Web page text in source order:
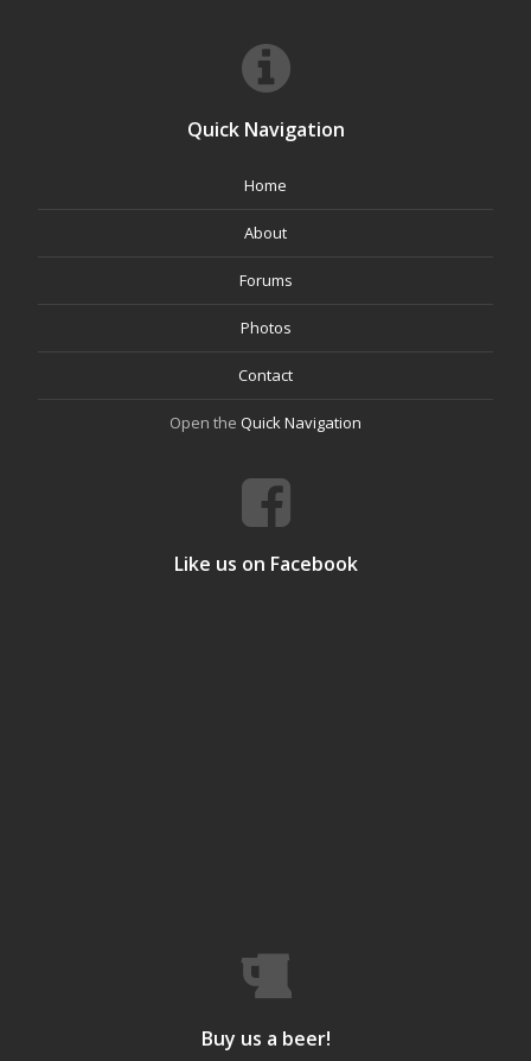
Quick Navigation
Home
About
Forums
Photos
Contact
Open the Quick Navigation
Like us on Facebook
Buy us a beer!